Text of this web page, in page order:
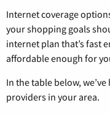
Internet coverage
your shopping goals
internet plan that’s fast
affordable enough for
In the table below,
providers in your area.